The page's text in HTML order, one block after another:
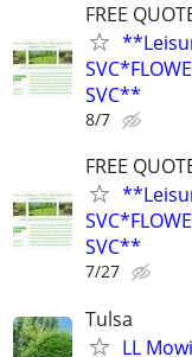
FREE
SVC**
8/7
FREE
SVC**
7/27
Tulsa
LL